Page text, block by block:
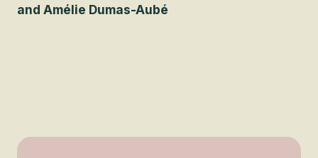
and Amélie Dumas-Aubé